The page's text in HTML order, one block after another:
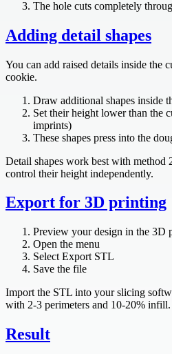
The hole cuts completely
Adding detail shapes
You can add raised details inside the
cookie.
Draw additional shapes inside
Set their height lower than the
imprints)
These shapes press into the
Detail shapes work best with method
control their height independently.
Export for 3D printing
Preview your design in the 3D
Open the menu
Select Export STL
Save the file
Import the STL into your slicing
with 2-3 perimeters and 10-20% infill.
Result